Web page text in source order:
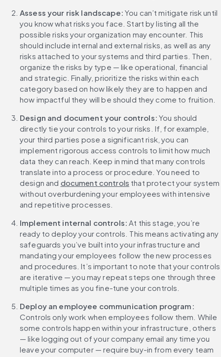
Assess your risk landscape: You can’t mitigate risk until
you know what risks you face. Start by listing all the
possible risks your organization may encounter. This
should include internal and external risks, as well as any
risks attached to your systems and third parties. Then,
organize the risks by type — like operational, financial
and strategic. Finally, prioritize the risks within each
category based on how likely they are to happen and
how impactful they will be should they come to fruition.
Design and document your controls: You should
directly tie your controls to your risks. If, for example,
your third parties pose a significant risk, you can
implement rigorous access controls to limit how much
data they can reach. Keep in mind that many controls
translate into a process or procedure. You need to
design and document controls that protect your system
without overburdening your employees with intensive
and repetitive processes.
Implement internal controls: At this stage, you’re
ready to deploy your controls. This means activating any
safeguards you’ve built into your infrastructure and
mandating your employees follow the new processes
and procedures. It’s important to note that your controls
are iterative — you may repeat steps one through three
multiple times as you fine-tune your controls.
Deploy an employee communication program:
Controls only work when employees follow them. While
some controls happen within your infrastructure, others
— like logging out of your company email any time you
leave your computer — require buy-in from every team